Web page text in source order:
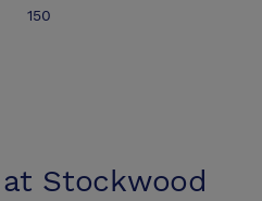
150
Stockwood